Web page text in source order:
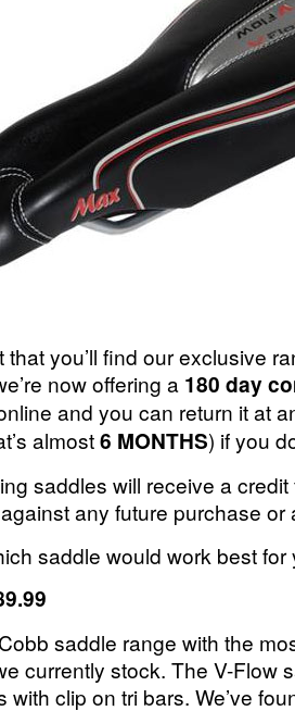
that you’ll find our exclusive
now offering a 180 day
and you can return it at
almost6 MONTHS) if you
saddles will receive a
any future purchase
saddle would work best
saddle range with the
currently stock. The V-Flow
with clip on tri bars. We’ve